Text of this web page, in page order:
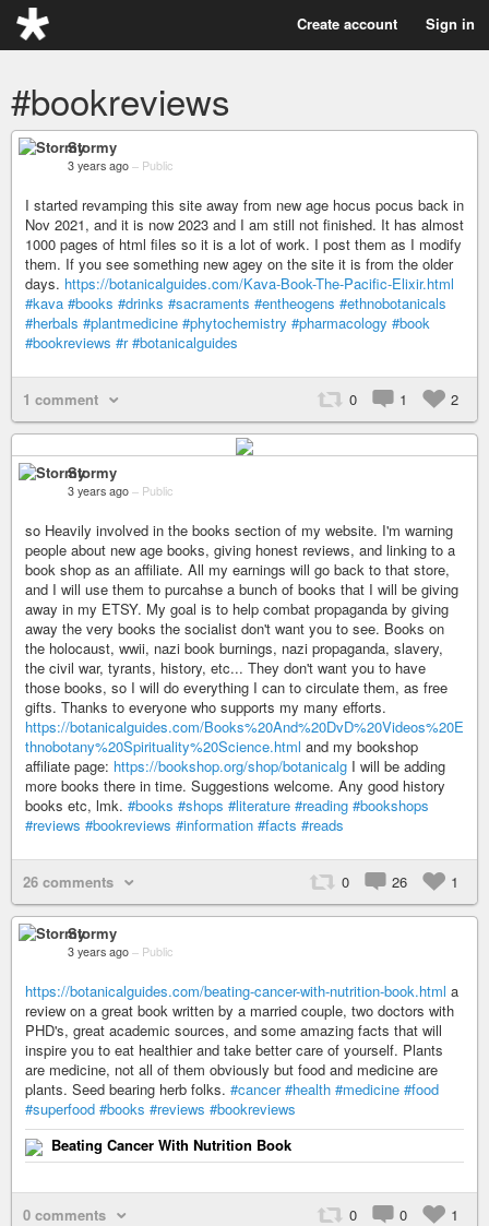
Create account Sign in
#bookreviews
Stormy
3 years ago – Public
I started revamping this site away from new age hocus pocus back in
Nov 2021, and it is now 2023 and I am still not finished. It has almost
1000 pages of html files so it is a lot of work. I post them as I modify
them. If you see something new agey on the site it is from the older
days. https://botanicalguides.com/Kava-Book-The-Pacific-Elixir.html
#kava #books #drinks #sacraments #entheogens #ethnobotanicals
#herbals #plantmedicine #phytochemistry #pharmacology #book
#bookreviews #r #botanicalguides
1 comment 0 1 2
Stormy
3 years ago – Public
so Heavily involved in the books section of my website. I'm warning
people about new age books, giving honest reviews, and linking to a
book shop as an affiliate. All my earnings will go back to that store,
and I will use them to purcahse a bunch of books that I will be giving
away in my ETSY. My goal is to help combat propaganda by giving
away the very books the socialist don't want you to see. Books on
the holocaust, wwii, nazi book burnings, nazi propaganda, slavery,
the civil war, tyrants, history, etc... They don't want you to have
those books, so I will do everything I can to circulate them, as free
gifts. Thanks to everyone who supports my many efforts.
https://botanicalguides.com/Books%20And%20DvD%20Videos%20E
thnobotany%20Spirituality%20Science.html and my bookshop
affiliate page: https://bookshop.org/shop/botanicalg I will be adding
more books there in time. Suggestions welcome. Any good history
books etc, lmk. #books #shops #literature #reading #bookshops
#reviews #bookreviews #information #facts #reads
26 comments 0 26 1
Stormy
3 years ago – Public
https://botanicalguides.com/beating-cancer-with-nutrition-book.html a
review on a great book written by a married couple, two doctors with
PHD's, great academic sources, and some amazing facts that will
inspire you to eat healthier and take better care of yourself. Plants
are medicine, not all of them obviously but food and medicine are
plants. Seed bearing herb folks. #cancer #health #medicine #food
#superfood #books #reviews #bookreviews
Beating Cancer With Nutrition Book
0 comments 0 0 1